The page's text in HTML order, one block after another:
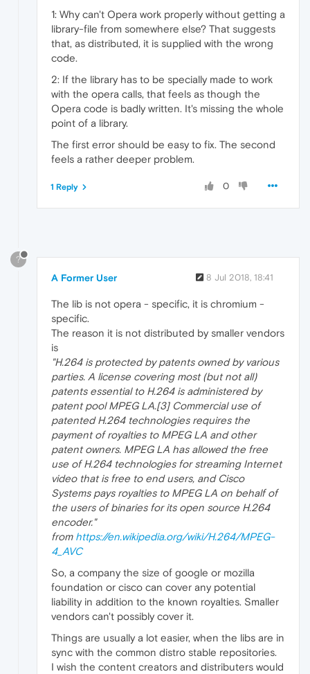
1: Why can't Opera work properly without getting a
library-file from somewhere else? That suggests
that, as distributed, it is supplied with the wrong
code.
2: If the library has to be specially made to work
with the opera calls, that feels as though the
Opera code is badly written. It's missing the whole
point of a library.
The first error should be easy to fix. The second
feels a rather deeper problem.
0
1 Reply
?
A Former User 8 Jul 2018, 18:41
The lib is not opera - specific, it is chromium -
specific.
The reason it is not distributed by smaller vendors
is
"H.264 is protected by patents owned by various
parties. A license covering most (but not all)
patents essential to H.264 is administered by
patent pool MPEG LA.[3] Commercial use of
patented H.264 technologies requires the
payment of royalties to MPEG LA and other
patent owners. MPEG LA has allowed the free
use of H.264 technologies for streaming Internet
video that is free to end users, and Cisco
Systems pays royalties to MPEG LA on behalf of
the users of binaries for its open source H.264
encoder."
from https://en.wikipedia.org/wiki/H.264/MPEG-
4_AVC
So, a company the size of google or mozilla
foundation or cisco can cover any potential
liability in addition to the known royalties. Smaller
vendors can't possibly cover it.
Things are usually a lot easier, when the libs are in
sync with the common distro stable repositories.
I wish the content creators and distributers would